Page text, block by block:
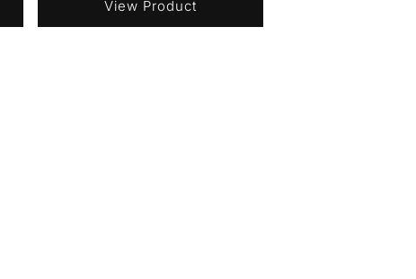
View Product